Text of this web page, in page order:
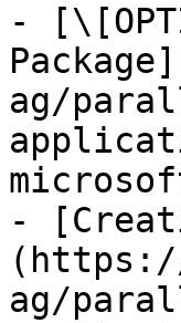
-
ag/
-
ag/